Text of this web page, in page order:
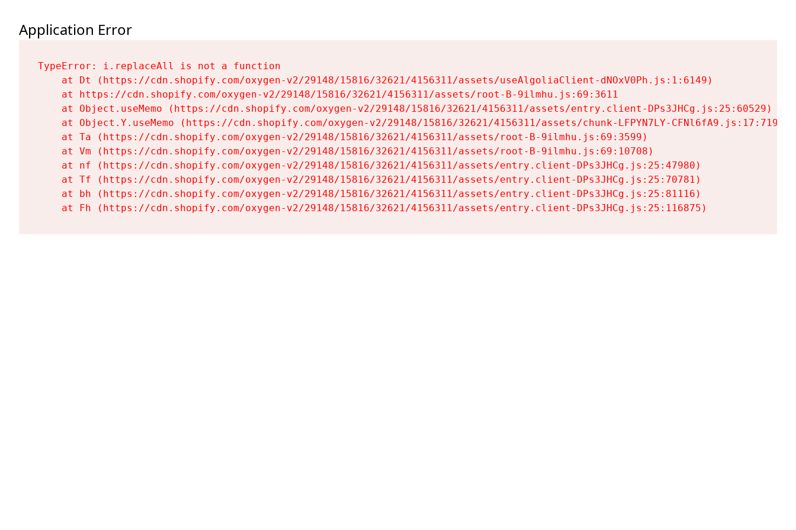
Application Error
TypeError: i.replaceAll is not a function
    at Dt (https://cdn.shopify.com/oxygen-v2/29148/15816/32621/4156311/assets/useAlgoliaClient-dNOxV0Ph.js:1:6149)
    at https://cdn.shopify.com/oxygen-v2/29148/15816/32621/4156311/assets/root-B-9ilmhu.js:69:3611
    at Object.useMemo (https://cdn.shopify.com/oxygen-v2/29148/15816/32621/4156311/assets/entry.client-DPs3JHCg.js:25:60529)
    at Object.Y.useMemo (https://cdn.shopify.com/oxygen-v2/29148/15816/32621/4156311/assets/chunk-LFPYN7LY-CFNl6fA9.js:17:7197)
    at Ta (https://cdn.shopify.com/oxygen-v2/29148/15816/32621/4156311/assets/root-B-9ilmhu.js:69:3599)
    at Vm (https://cdn.shopify.com/oxygen-v2/29148/15816/32621/4156311/assets/root-B-9ilmhu.js:69:10708)
    at nf (https://cdn.shopify.com/oxygen-v2/29148/15816/32621/4156311/assets/entry.client-DPs3JHCg.js:25:47980)
    at Tf (https://cdn.shopify.com/oxygen-v2/29148/15816/32621/4156311/assets/entry.client-DPs3JHCg.js:25:70781)
    at bh (https://cdn.shopify.com/oxygen-v2/29148/15816/32621/4156311/assets/entry.client-DPs3JHCg.js:25:81116)
    at Fh (https://cdn.shopify.com/oxygen-v2/29148/15816/32621/4156311/assets/entry.client-DPs3JHCg.js:25:116875)